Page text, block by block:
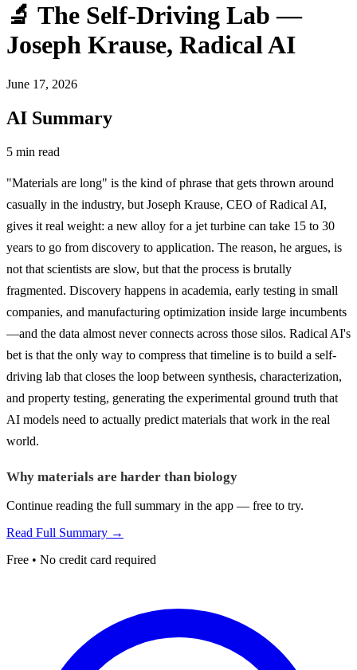
🔬 The Self-Driving Lab —
Joseph Krause, Radical AI
June 17, 2026
AI Summary
5 min read
"Materials are long" is the kind of phrase that gets thrown around
casually in the industry, but Joseph Krause, CEO of Radical AI,
gives it real weight: a new alloy for a jet turbine can take 15 to 30
years to go from discovery to application. The reason, he argues, is
not that scientists are slow, but that the process is brutally
fragmented. Discovery happens in academia, early testing in small
companies, and manufacturing optimization inside large incumbents
—and the data almost never connects across those silos. Radical AI's
bet is that the only way to compress that timeline is to build a self-
driving lab that closes the loop between synthesis, characterization,
and property testing, generating the experimental ground truth that
AI models need to actually predict materials that work in the real
world.
Why materials are harder than biology
Continue reading the full summary in the app — free to try.
Read Full Summary →
Free • No credit card required